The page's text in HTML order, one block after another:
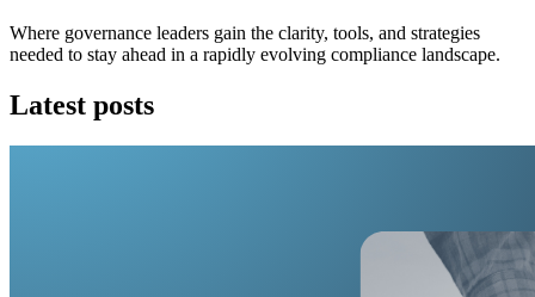
Where governance leaders gain the clarity, tools, and strategies
needed to stay ahead in a rapidly evolving compliance landscape.
Latest posts